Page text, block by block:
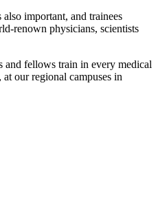
important, and trainees
renown physicians, scientists
and fellows train in every medical
our regional campuses in